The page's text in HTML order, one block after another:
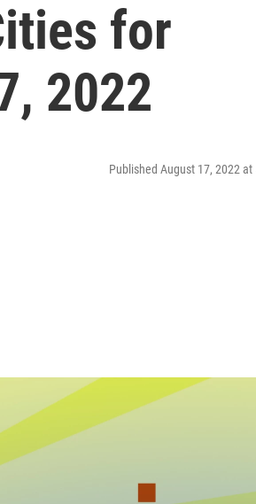
for
2022
Published August 17, 2022 at